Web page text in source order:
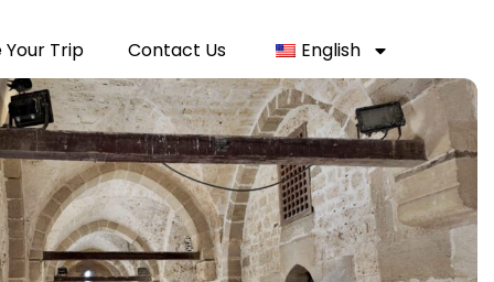
Trip Contact Us English